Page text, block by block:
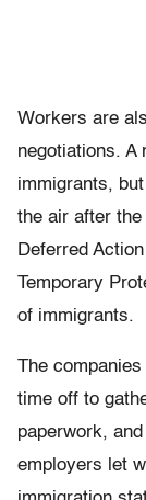
Workers are
negotiations. A
immigrants,
the air after
Deferred
Temporary
of immigrants.
The
time off to
paperwork,
employers let